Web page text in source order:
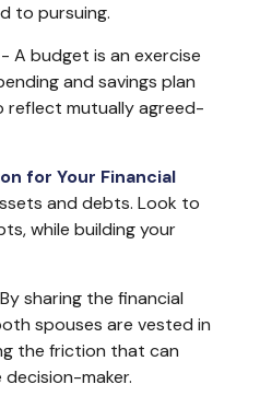
to pursuing.
- A budget is an exercise
and savings plan
reflect mutually agreed-
for Your Financial
and debts. Look to
while building your
sharing the financial
spouses are vested in
the friction that can
maker.